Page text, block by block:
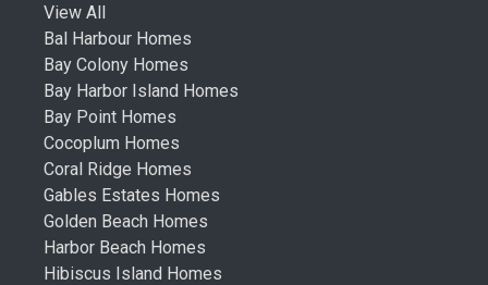
View All
Bal Harbour Homes
Bay Colony Homes
Bay Harbor Island Homes
Bay Point Homes
Cocoplum Homes
Coral Ridge Homes
Gables Estates Homes
Golden Beach Homes
Harbor Beach Homes
Hibiscus Island Homes